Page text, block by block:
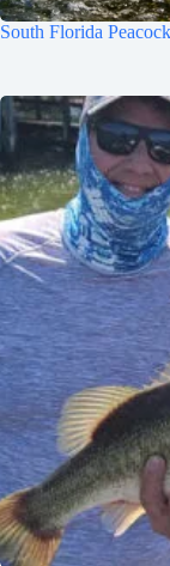
South Florida